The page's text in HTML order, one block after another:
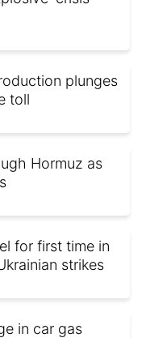
plunges
toll
Hormuz as
for first time in
strikes
in car gas